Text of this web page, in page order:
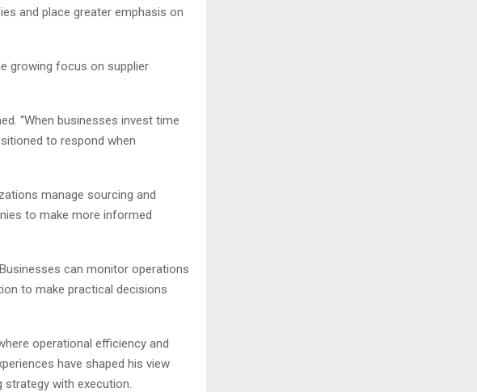
and place greater emphasis on
growing focus on supplier
“When businesses invest time
to respond when
manage sourcing and
to make more informed
can monitor operations
to make practical decisions
operational efficiency and
have shaped his view
strategy with execution.